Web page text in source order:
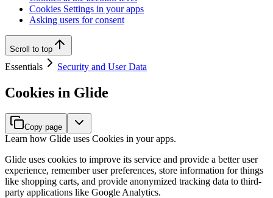
Cookies Settings in your apps
Asking users for consent
Scroll to top
Essentials Security and User Data
Cookies in Glide
Copy page
Learn how Glide uses Cookies in your apps.
Glide uses cookies to improve its service and provide a better user
experience, remember user preferences, store information for things
like shopping carts, and provide anonymized tracking data to third-
party applications like Google Analytics.